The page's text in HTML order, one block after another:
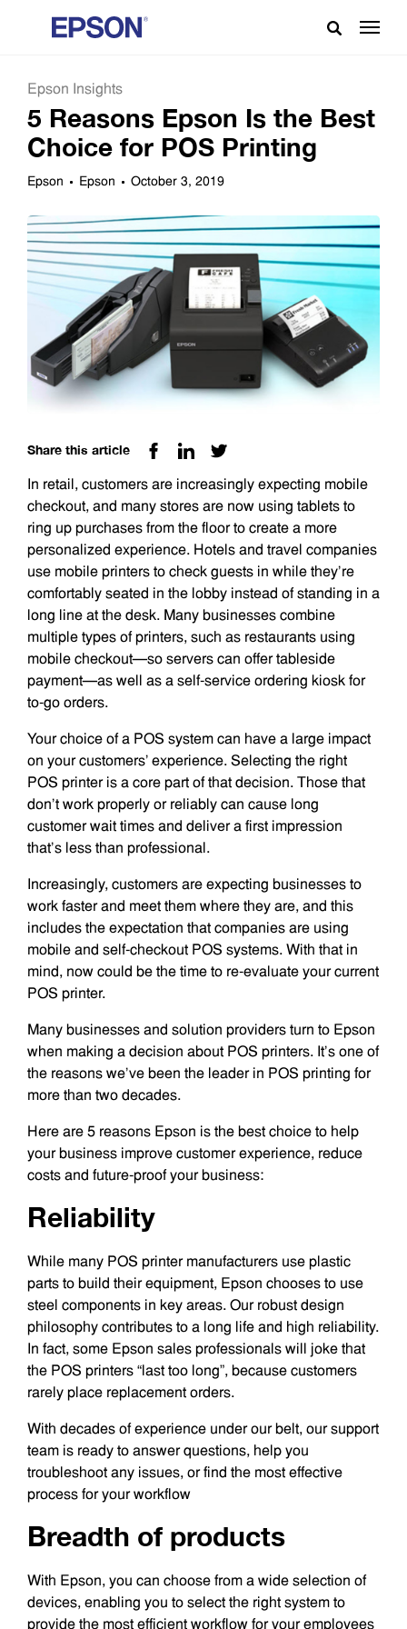
Epson Insights
5 Reasons Epson Is the Best
Choice for POS Printing
Epson Epson October 3, 2019
Share this article
In retail, customers are increasingly expecting mobile
checkout, and many stores are now using tablets to
ring up purchases from the floor to create a more
personalized experience. Hotels and travel companies
use mobile printers to check guests in while they’re
comfortably seated in the lobby instead of standing in a
long line at the desk. Many businesses combine
multiple types of printers, such as restaurants using
mobile checkout—so servers can offer tableside
payment—as well as a self-service ordering kiosk for
to-go orders.
Your choice of a POS system can have a large impact
on your customers’ experience. Selecting the right
POS printer is a core part of that decision. Those that
don’t work properly or reliably can cause long
customer wait times and deliver a first impression
that’s less than professional.
Increasingly, customers are expecting businesses to
work faster and meet them where they are, and this
includes the expectation that companies are using
mobile and self-checkout POS systems. With that in
mind, now could be the time to re-evaluate your current
POS printer.
Many businesses and solution providers turn to Epson
when making a decision about POS printers. It’s one of
the reasons we’ve been the leader in POS printing for
more than two decades.
Here are 5 reasons Epson is the best choice to help
your business improve customer experience, reduce
costs and future-proof your business:
Reliability
While many POS printer manufacturers use plastic
parts to build their equipment, Epson chooses to use
steel components in key areas. Our robust design
philosophy contributes to a long life and high reliability.
In fact, some Epson sales professionals will joke that
the POS printers “last too long”, because customers
rarely place replacement orders.
With decades of experience under our belt, our support
team is ready to answer questions, help you
troubleshoot any issues, or find the most effective
process for your workflow
Breadth of products
With Epson, you can choose from a wide selection of
devices, enabling you to select the right system to
provide the most efficient workflow for your employees